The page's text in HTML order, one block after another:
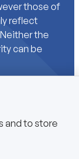
those of
reflect
the
can be
and to store